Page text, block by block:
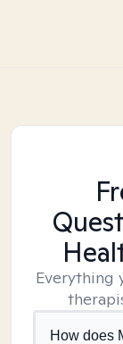
Everything
How does